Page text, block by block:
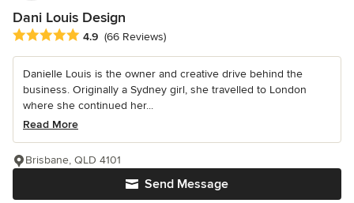
Dani Louis Design
Average rating: 4.9 out of 5 stars
4.9 (66 Reviews)
Danielle Louis is the owner and creative drive behind the
business. Originally a Sydney girl, she travelled to London
where she continued her...
Read More
Send Message
Brisbane, QLD 4101